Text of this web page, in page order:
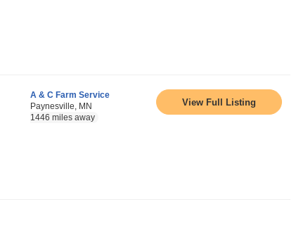
A & C Farm Service
Paynesville, MN
1446 miles away
View Full Listing